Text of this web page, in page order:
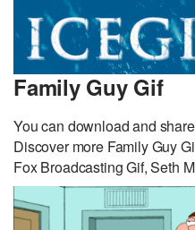
Family Guy Gif
You can download and
Discover more Family Guy
Fox Broadcasting Gif, Seth